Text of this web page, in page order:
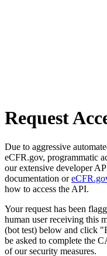
Request
Due to aggressive
eCFR.gov, programmatic
our extensive developer
documentation or
how to access the API.
Your request has been
human user receiving this
(bot test) below and click
be asked to complete the
of our security measures.